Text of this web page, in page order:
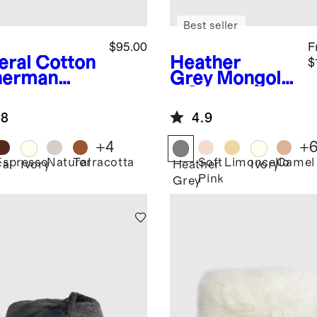
Cotton
$95.00
IvoryNaturalTerracotta
+4
Heather
Grey Mongolia
Throw
Best seller
4.9
Heather
Grey
Soft
Pink
Limoncello
IvoryCamel
+